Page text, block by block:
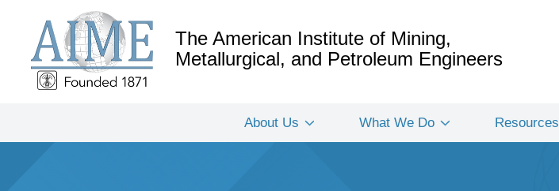
The American Institute of Mining,
Metallurgical, and Petroleum Engineers
About Us What We Do Resources